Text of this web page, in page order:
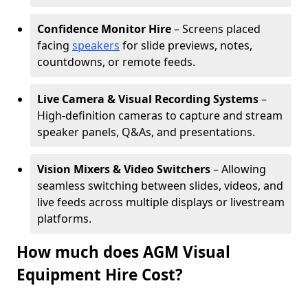
Confidence Monitor Hire– Screens placed
facing speakers for slide previews, notes,
countdowns, or remote feeds.
Live Camera & Visual Recording Systems–
High-definition cameras to capture and stream
speaker panels, Q&As, and presentations.
Vision Mixers & Video Switchers– Allowing
seamless switching between slides, videos, and
live feeds across multiple displays or livestream
platforms.
How much does AGM Visual
Equipment Hire Cost?